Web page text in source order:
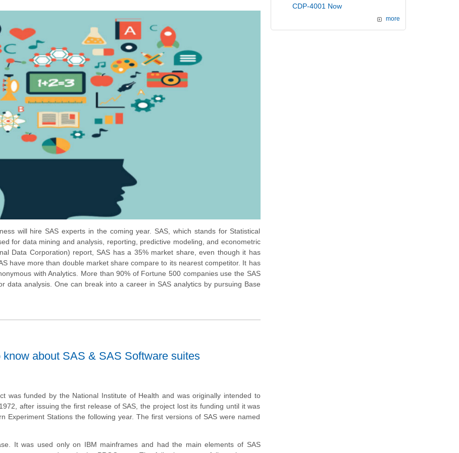
will hire SAS experts in the coming year. SAS, which stands for Statistical
for data mining and analysis, reporting, predictive modeling, and econometric
Data Corporation) report, SAS has a 35% market share, even though it has
have more than double market share compare to its nearest competitor. It has
with Analytics. More than 90% of Fortune 500 companies use the SAS
data analysis. One can break into a career in SAS analytics by pursuing Base
about SAS & SAS Software suites
was funded by the National Institute of Health and was originally intended to
after issuing the first release of SAS, the project lost its funding until it was
Experiment Stations the following year. The first versions of SAS were named
It was used only on IBM mainframes and had the main elements of SAS
CDP-4001 Now
more